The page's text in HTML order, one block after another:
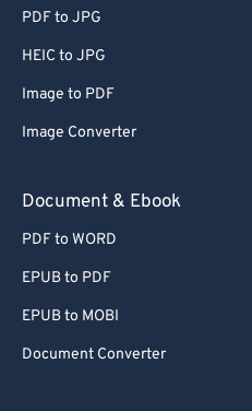
PDF to JPG
HEIC to JPG
Image to PDF
Image Converter
Document & Ebook
PDF to WORD
EPUB to PDF
EPUB to MOBI
Document Converter